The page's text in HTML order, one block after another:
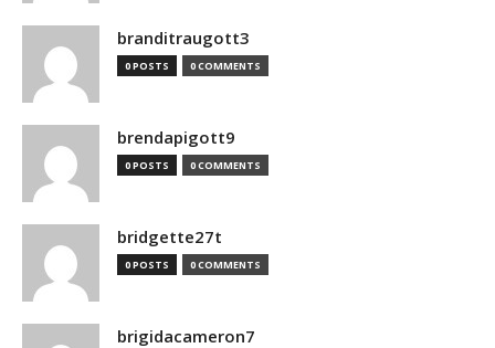
branditraugott3
0 POSTS 0 COMMENTS
brendapigott9
0 POSTS 0 COMMENTS
bridgette27t
0 POSTS 0 COMMENTS
brigidacameron7